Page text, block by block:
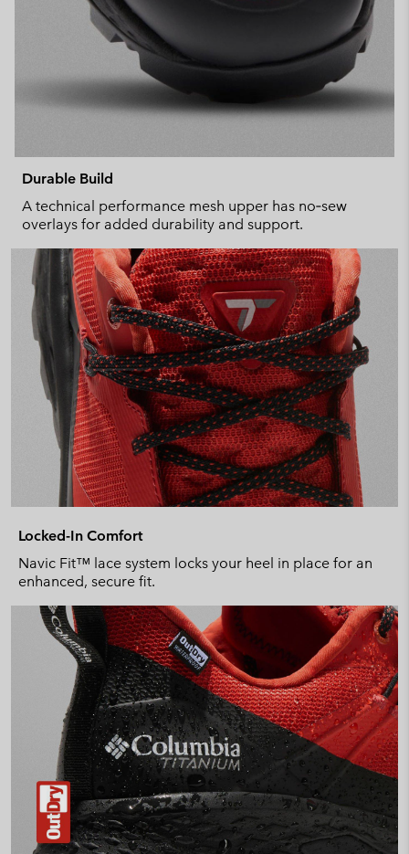
Durable Build
A technical performance mesh upper has no‑sew
overlays for added durability and support.
Locked-In Comfort
Navic Fit™ lace system locks your heel in place for an
enhanced, secure fit.